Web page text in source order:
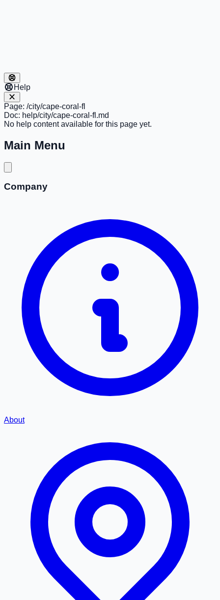
Help
Page: /city/cape-coral-fl
Doc: help/city/cape-coral-fl.md
No help content available for this page yet.
Main Menu
Company
About